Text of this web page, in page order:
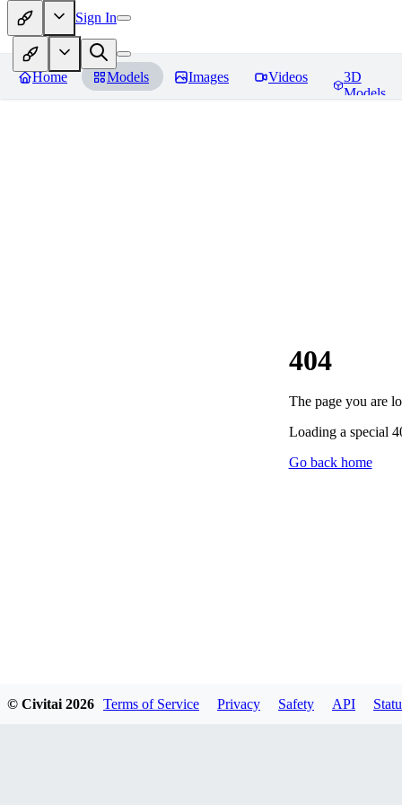
Sign In
Home Models Images Videos
3D
Models
404
The page you are
Loading a special
Go back home
© Civitai 2026 Terms of Service Privacy Safety API